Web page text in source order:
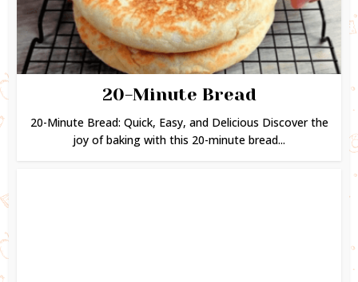
20-Minute Bread
20-Minute Bread: Quick, Easy, and Delicious Discover the
joy of baking with this 20-minute bread...